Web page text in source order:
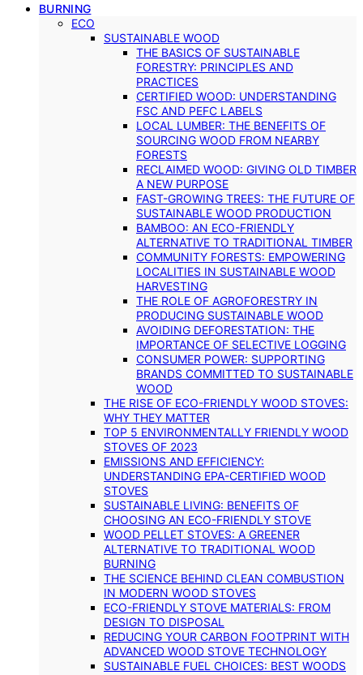
BURNING
ECO
SUSTAINABLE WOOD
THE BASICS OF SUSTAINABLE
FORESTRY: PRINCIPLES AND
PRACTICES
CERTIFIED WOOD: UNDERSTANDING
FSC AND PEFC LABELS
LOCAL LUMBER: THE BENEFITS OF
SOURCING WOOD FROM NEARBY
FORESTS
RECLAIMED WOOD: GIVING OLD TIMBER
A NEW PURPOSE
FAST-GROWING TREES: THE FUTURE OF
SUSTAINABLE WOOD PRODUCTION
BAMBOO: AN ECO-FRIENDLY
ALTERNATIVE TO TRADITIONAL TIMBER
COMMUNITY FORESTS: EMPOWERING
LOCALITIES IN SUSTAINABLE WOOD
HARVESTING
THE ROLE OF AGROFORESTRY IN
PRODUCING SUSTAINABLE WOOD
AVOIDING DEFORESTATION: THE
IMPORTANCE OF SELECTIVE LOGGING
CONSUMER POWER: SUPPORTING
BRANDS COMMITTED TO SUSTAINABLE
WOOD
THE RISE OF ECO-FRIENDLY WOOD STOVES:
WHY THEY MATTER
TOP 5 ENVIRONMENTALLY FRIENDLY WOOD
STOVES OF 2023
EMISSIONS AND EFFICIENCY:
UNDERSTANDING EPA-CERTIFIED WOOD
STOVES
SUSTAINABLE LIVING: BENEFITS OF
CHOOSING AN ECO-FRIENDLY STOVE
WOOD PELLET STOVES: A GREENER
ALTERNATIVE TO TRADITIONAL WOOD
BURNING
THE SCIENCE BEHIND CLEAN COMBUSTION
IN MODERN WOOD STOVES
ECO-FRIENDLY STOVE MATERIALS: FROM
DESIGN TO DISPOSAL
REDUCING YOUR CARBON FOOTPRINT WITH
ADVANCED WOOD STOVE TECHNOLOGY
SUSTAINABLE FUEL CHOICES: BEST WOODS